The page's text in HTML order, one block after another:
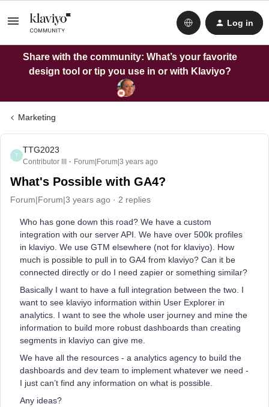
Log in
Share with the community: What’s your favorite
design tool or tip you use in or with Klaviyo?
Marketing
T
TTG2023
Contributor III Forum|Forum|3 years ago
What's Possible with GA4?
Forum|Forum|3 years ago 2 replies
Who has gone down this road? We have a custom
integration with our server API. We have over 500k profiles
in klaviyo. We use GTM elsewhere (not for klaviyo). How
much is possible to pull in to GA4 from klaviyo? Can it be
connected directly or do I need zapier or something similar?
Basically I want to have a full integration between the two. I
want to see klaviyo information within User Explorer in
analytics. I want to see the whole user journey and mine the
information to build more robust dashboards than creating
segments in klaviyo can give me.
We have all the resources - a analytics agency to build the
dashboards and dev team to implement whatever we need -
I just can’t find any information on what is possible.
Any ideas?